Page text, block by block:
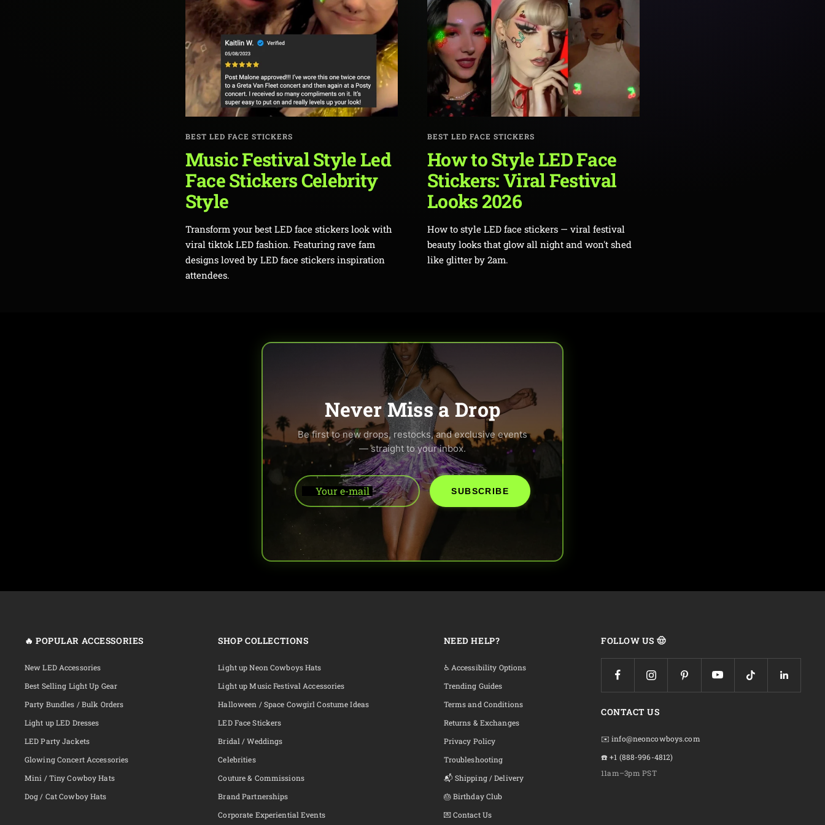
BEST LED FACE STICKERS
Music Festival Style Led
Face Stickers Celebrity
Style
Transform your best LED face stickers look with
viral tiktok LED fashion. Featuring rave fam
designs loved by LED face stickers inspiration
attendees.
BEST LED FACE STICKERS
How to Style LED Face
Stickers: Viral Festival
Looks 2026
How to style LED face stickers — viral festival
beauty looks that glow all night and won't shed
like glitter by 2am.
Never Miss a Drop
Be first to new drops, restocks, and exclusive events
— straight to your inbox.
Your e-mail SUBSCRIBE
🔥 POPULAR ACCESSORIES
New LED Accessories
Best Selling Light Up Gear
Party Bundles / Bulk Orders
Light up LED Dresses
LED Party Jackets
Glowing Concert Accessories
Mini / Tiny Cowboy Hats
Dog / Cat Cowboy Hats
SHOP COLLECTIONS
Light up Neon Cowboys Hats
Light up Music Festival Accessories
Halloween / Space Cowgirl Costume Ideas
LED Face Stickers
Bridal / Weddings
Celebrities
Couture & Commissions
Brand Partnerships
Corporate Experiential Events
NEED HELP?
♿ Accessibility Options
Trending Guides
Terms and Conditions
Returns & Exchanges
Privacy Policy
Troubleshooting
📬 Shipping / Delivery
🎂 Birthday Club
💌 Contact Us
FOLLOW US 🤠
CONTACT US
✉️ info@neoncowboys.com
☎️ +1 (888-996-4812)
11am–3pm PST